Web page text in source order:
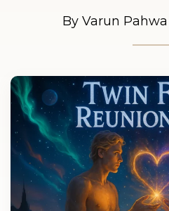
By Varun Pahwa